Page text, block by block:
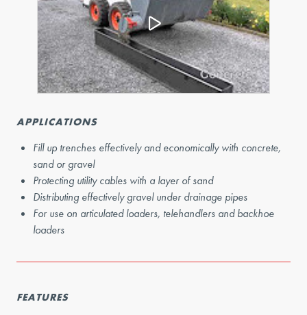
APPLICATIONS
Fill up trenches effectively and economically with concrete,
sand or gravel
Protecting utility cables with a layer of sand
Distributing effectively gravel under drainage pipes
For use on articulated loaders, telehandlers and backhoe
loaders
FEATURES